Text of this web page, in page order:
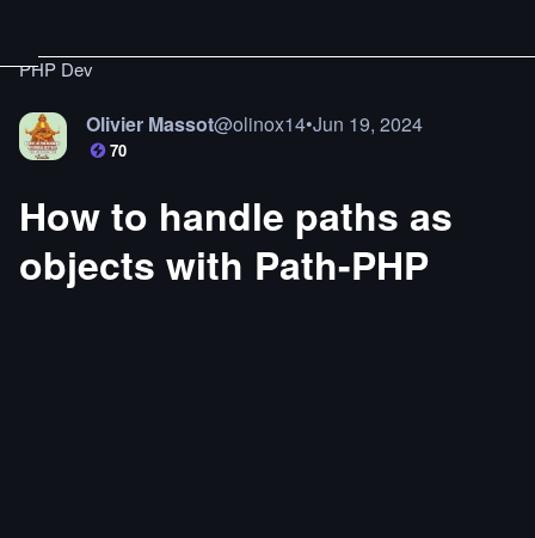
PHP Dev
Olivier Massot@olinox14•Jun 19, 2024
70
How to handle paths as
objects with Path-PHP